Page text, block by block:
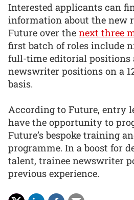
Interested applicants can
information about the new
Future over the next three
first batch of roles include
full-time editorial positions
newswriter positions on a
basis.
According to Future, entry
have the opportunity to
Future’s bespoke training
programme. In a boost for
talent, trainee newswriter
previous experience.